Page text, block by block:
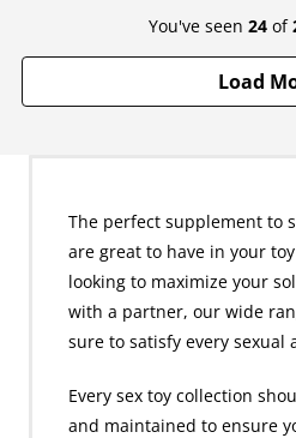
You've seen 24 of
Load
The perfect supplement to
are great to have in your
looking to maximize your
with a partner, our wide
sure to satisfy every sexual
Every sex toy collection
and maintained to ensure